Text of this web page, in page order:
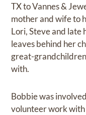
TX to Vannes &
mother and wife to
Lori, Steve and late
leaves behind her
great-
with.
Bobbie was
volunteer work with